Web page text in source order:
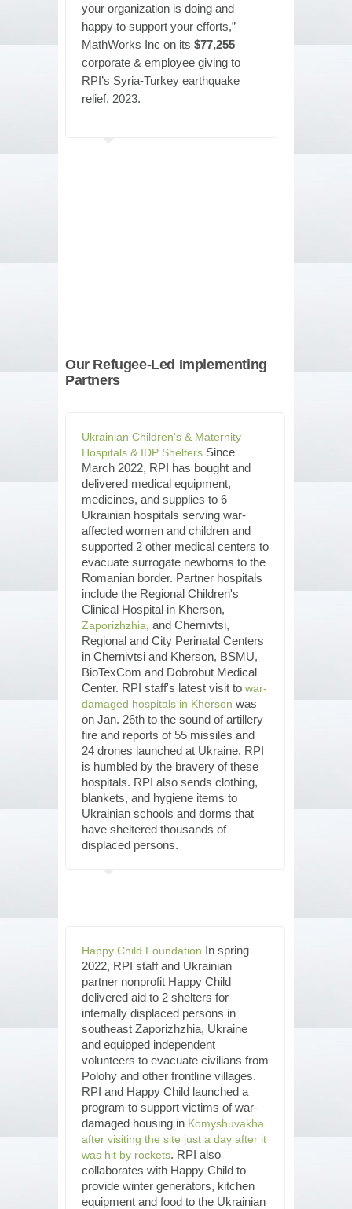
your organization is doing and
happy to support your efforts,”
MathWorks Inc on its $77,255
corporate & employee giving to
RPI’s Syria-Turkey earthquake
relief, 2023.
Our Refugee-Led Implementing
Partners
Ukrainian Children's & Maternity
Hospitals & IDP Shelters Since
March 2022, RPI has bought and
delivered medical equipment,
medicines, and supplies to 6
Ukrainian hospitals serving war-
affected women and children and
supported 2 other medical centers to
evacuate surrogate newborns to the
Romanian border. Partner hospitals
include the Regional Children's
Clinical Hospital in Kherson,
Zaporizhzhia, and Chernivtsi,
Regional and City Perinatal Centers
in Chernivtsi and Kherson, BSMU,
BioTexCom and Dobrobut Medical
Center. RPI staff's latest visit to war-
damaged hospitals in Kherson was
on Jan. 26th to the sound of artillery
fire and reports of 55 missiles and
24 drones launched at Ukraine. RPI
is humbled by the bravery of these
hospitals. RPI also sends clothing,
blankets, and hygiene items to
Ukrainian schools and dorms that
have sheltered thousands of
displaced persons.
Happy Child Foundation In spring
2022, RPI staff and Ukrainian
partner nonprofit Happy Child
delivered aid to 2 shelters for
internally displaced persons in
southeast Zaporizhzhia, Ukraine
and equipped independent
volunteers to evacuate civilians from
Polohy and other frontline villages.
RPI and Happy Child launched a
program to support victims of war-
damaged housing in Komyshuvakha
after visiting the site just a day after it
was hit by rockets. RPI also
collaborates with Happy Child to
provide winter generators, kitchen
equipment and food to the Ukrainian